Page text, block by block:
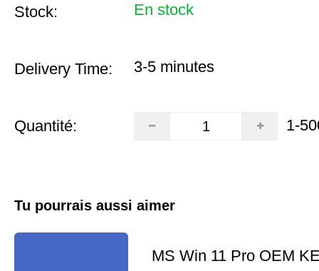
Stock: En stock
Delivery Time: 3-5 minutes
Quantité: 1-
Tu pourrais aussi aimer
MS Win 11 Pro OEM